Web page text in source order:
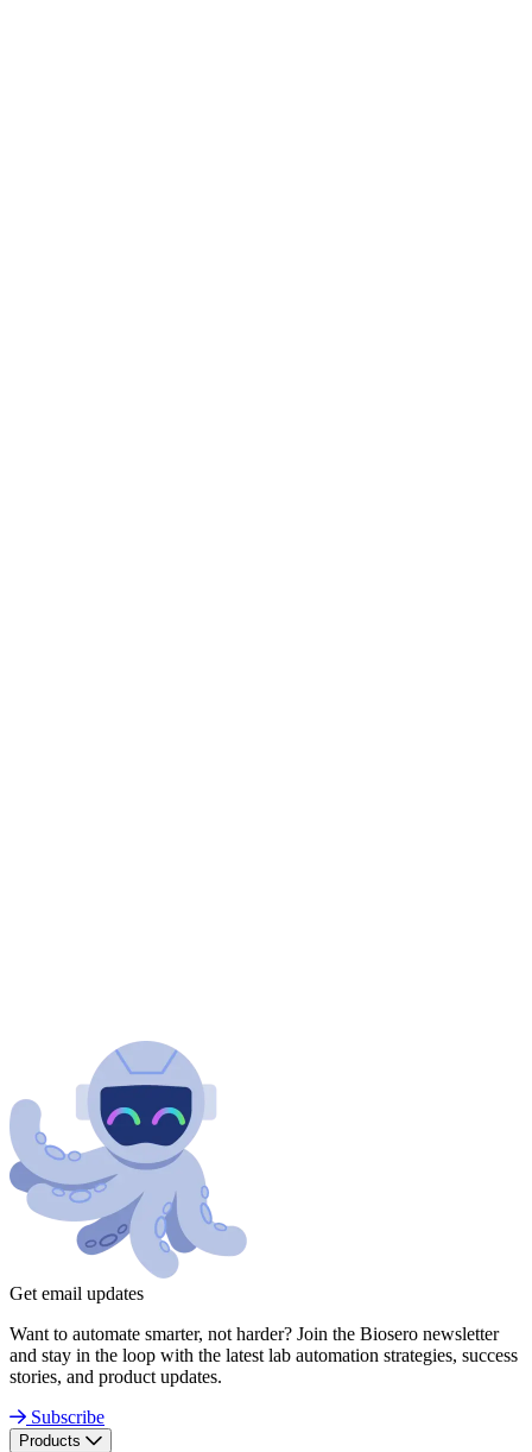
Get email updates
Want to automate smarter, not harder? Join the Biosero newsletter
and stay in the loop with the latest lab automation strategies, success
stories, and product updates.
Subscribe
Products